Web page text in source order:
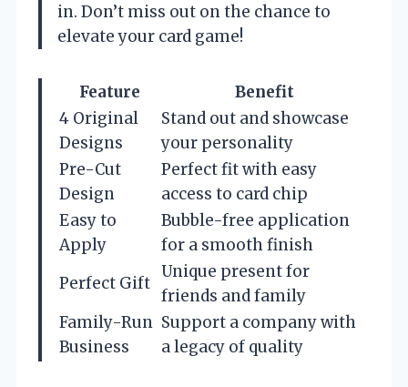
in. Don’t miss out on the chance to
elevate your card game!
Feature
Benefit
4 Original
Designs
Stand out and showcase
your personality
Pre-Cut
Design
Perfect fit with easy
access to card chip
Easy to
Apply
Bubble-free application
for a smooth finish
Perfect Gift
Unique present for
friends and family
Family-Run
Business
Support a company with
a legacy of quality